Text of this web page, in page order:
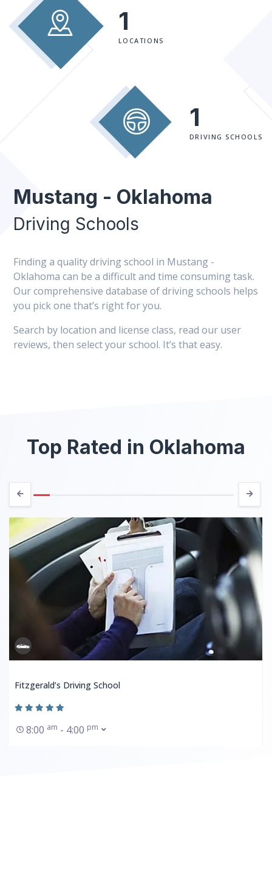
1
LOCATIONS
1
DRIVING SCHOOLS
Mustang - Oklahoma
Driving Schools
Finding a quality driving school in Mustang -
Oklahoma can be a difficult and time consuming task.
Our comprehensive database of driving schools helps
you pick one that’s right for you.
Search by location and license class, read our user
reviews, then select your school. It’s that easy.
Top Rated in Oklahoma
Fitzgerald’s Driving School
8:00 am - 4:00 pm